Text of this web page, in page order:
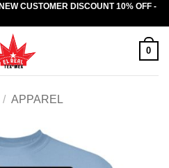
CUSTOMER DISCOUNT 10% OFF -
0
/ APPAREL